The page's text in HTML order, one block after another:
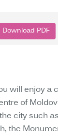
Download PDF
will enjoy a
of
city such
the